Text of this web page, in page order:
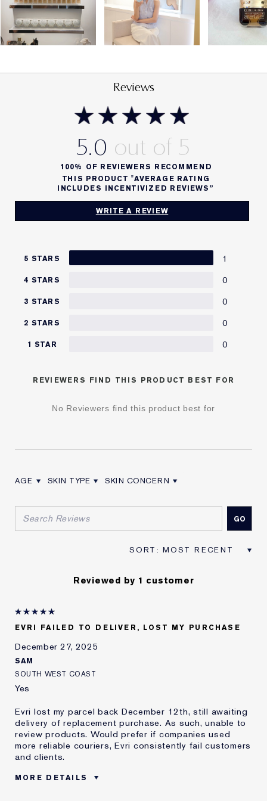
Reviews
5.0
WRITE A REVIEW
100% OF REVIEWERS RECOMMEND
THIS PRODUCT "AVERAGE RATING
INCLUDES INCENTIVIZED REVIEWS”
5 STARS 1
4 STARS 0
3 STARS 0
2 STARS 0
1 STAR 0
REVIEWERS FIND THIS PRODUCT BEST FOR
No Reviewers find this product best for
AGE
SKIN TYPE
SKIN CONCERN
Reviewed by 1 customer
EVRI FAILED TO DELIVER, LOST MY PURCHASE
December 27, 2025
SAM
SOUTH WEST COAST
Yes
Evri lost my parcel back December 12th, still awaiting
delivery of replacement purchase. As such, unable to
review products. Would prefer if companies used
more reliable couriers, Evri consistently fail customers
and clients.
MORE DETAILS